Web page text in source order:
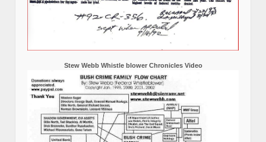
Stew Webb Whistle blower Chronicles Video